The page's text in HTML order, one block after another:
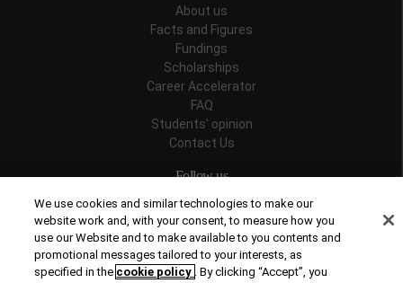
About us
Facts and Figures
Fundings
Scholarships
Career Accelerator
FAQ
Students' opinion
Contact Us
Follow us
Recognitions
We use cookies and similar technologies to make our
website work and, with your consent, to measure how you
use our Website and to make available to you contents and
promotional messages tailored to your interests, as
specified in the cookie policy . By clicking “Accept”, you